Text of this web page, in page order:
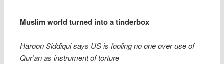
Muslim world turned into a tinderbox
Haroon Siddiqui says US is fooling no one over use of
Qur’an as instrument of torture